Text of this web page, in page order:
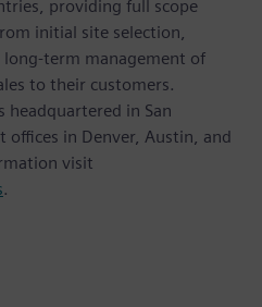
providing full scope
initial site selection,
term management of
to their customers.
headquartered in San
offices in Denver, Austin, and
visit
.